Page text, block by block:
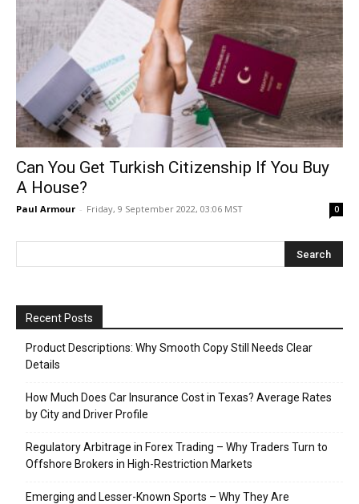
Can You Get Turkish Citizenship If You Buy
A House?
Paul Armour - Friday, 9 September 2022, 03:06 MST 0
Recent Posts
Product Descriptions: Why Smooth Copy Still Needs Clear
Details
How Much Does Car Insurance Cost in Texas? Average Rates
by City and Driver Profile
Regulatory Arbitrage in Forex Trading – Why Traders Turn to
Offshore Brokers in High-Restriction Markets
Emerging and Lesser-Known Sports – Why They Are